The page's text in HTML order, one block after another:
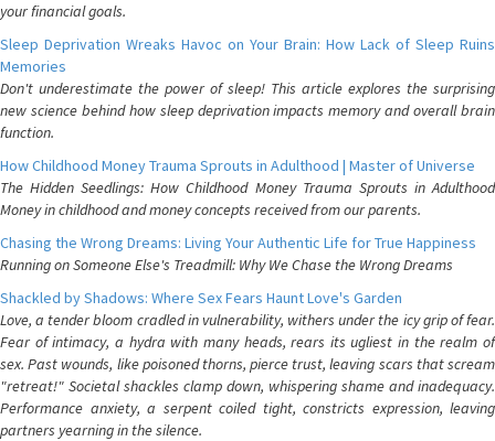
your financial goals.
Sleep Deprivation Wreaks Havoc on Your Brain: How Lack of Sleep Ruins
Memories
Don't underestimate the power of sleep! This article explores the surprising
new science behind how sleep deprivation impacts memory and overall brain
function.
How Childhood Money Trauma Sprouts in Adulthood | Master of Universe
The Hidden Seedlings: How Childhood Money Trauma Sprouts in Adulthood
Money in childhood and money concepts received from our parents.
Chasing the Wrong Dreams: Living Your Authentic Life for True Happiness
Running on Someone Else's Treadmill: Why We Chase the Wrong Dreams
Shackled by Shadows: Where Sex Fears Haunt Love's Garden
Love, a tender bloom cradled in vulnerability, withers under the icy grip of fear.
Fear of intimacy, a hydra with many heads, rears its ugliest in the realm of
sex. Past wounds, like poisoned thorns, pierce trust, leaving scars that scream
"retreat!" Societal shackles clamp down, whispering shame and inadequacy.
Performance anxiety, a serpent coiled tight, constricts expression, leaving
partners yearning in the silence.